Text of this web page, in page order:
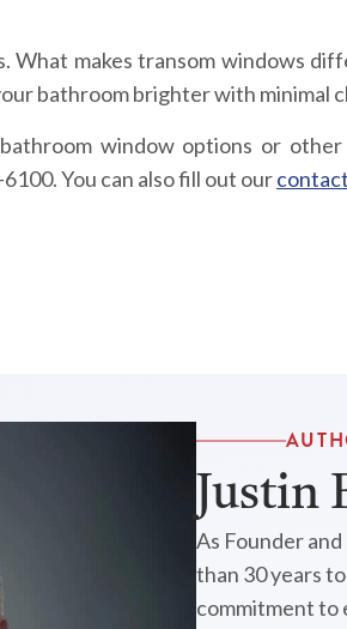
What makes transom windows
bathroom brighter with minimal
window options or
You can also fill out our
Justin
As Founder
than 30 years
commitment to